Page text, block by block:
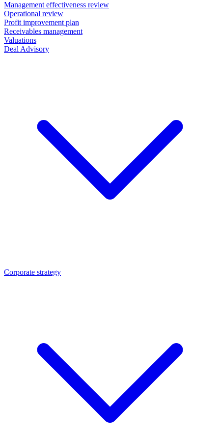
Management effectiveness review
Operational review
Profit improvement plan
Receivables management
Valuations
Deal Advisory
Corporate strategy